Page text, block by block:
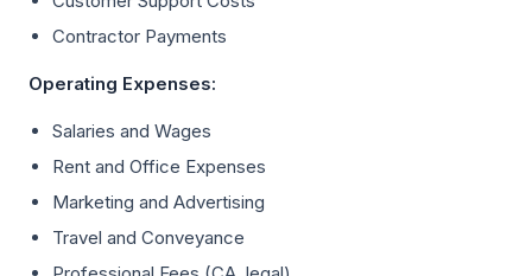
Contractor Payments
Operating Expenses:
Salaries and Wages
Rent and Office Expenses
Marketing and Advertising
Travel and Conveyance